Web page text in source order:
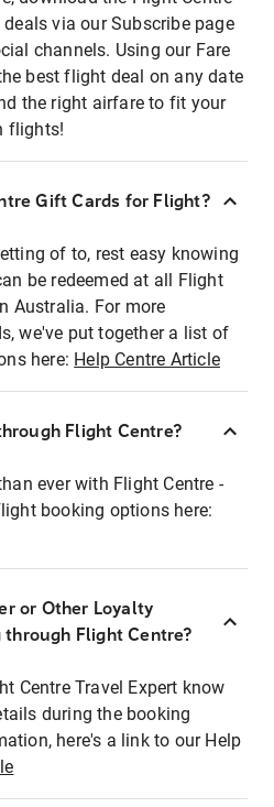
via our Subscribe page
channels. Using our Fare
best flight deal on any date
the right airfare to fit your
flights!
Gift Cards for Flight?
of to, rest easy knowing
be redeemed at all Flight
Australia. For more
we've put together a list of
here: Help Centre Article
Flight Centre?
ever with Flight Centre -
booking options here:
or Other Loyalty
through Flight Centre?
Centre Travel Expert know
during the booking
here's a link to our Help